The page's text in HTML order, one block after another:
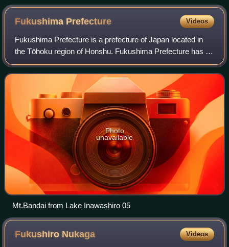
Fukushima Prefecture Videos
Fukushima Prefecture is a prefecture of Japan located in
the Tōhoku region of Honshu. Fukushima Prefecture has a
population of 1,771,100 and has a geographic area of
13,783.90 square kilometres. Fukus
Photo
unavailable
Mt.Bandai from Lake Inawashiro 05
Fukushiro Nukaga Videos